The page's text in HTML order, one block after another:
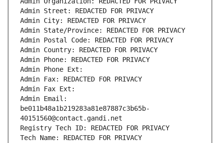
Admin Street: REDACTED FOR PRIVACY
Admin City: REDACTED FOR PRIVACY
Admin State/Province: REDACTED FOR PRIVACY
Admin Postal Code: REDACTED FOR PRIVACY
Admin Country: REDACTED FOR PRIVACY
Admin Phone: REDACTED FOR PRIVACY
Admin Phone Ext:
Admin Fax: REDACTED FOR PRIVACY
Admin Fax Ext:
Admin Email:
be011b48a1b219283a81e87887c3b65b-
40151560@contact.gandi.net
Registry Tech ID: REDACTED FOR PRIVACY
Tech Name: REDACTED FOR PRIVACY